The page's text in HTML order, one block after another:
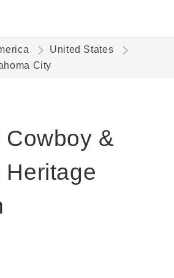
United States
City
Cowboy &
Heritage